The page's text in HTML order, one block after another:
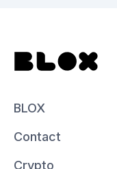
BLOX
Contact
Crypto